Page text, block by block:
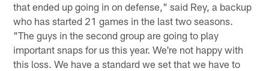
that ended up going in on defense," said Rey, a backup
who has started 21 games in the last two seasons.
"The guys in the second group are going to play
important snaps for us this year. We're not happy with
this loss. We have a standard we set that we have to